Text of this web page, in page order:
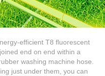
efficient T8 fluorescent
end on end within a
washing machine hose.
just under them, you can